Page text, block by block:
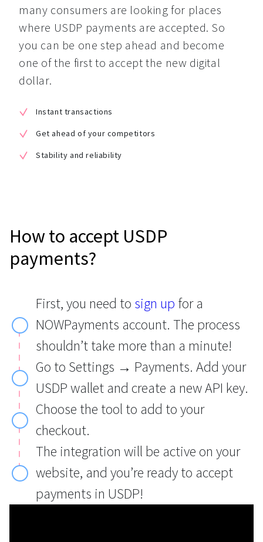
many consumers are looking for places
where USDP payments are accepted. So
you can be one step ahead and become
one of the first to accept the new digital
dollar.
Instant transactions
Get ahead of your competitors
Stability and reliability
How to accept USDP
payments?
First, you need to sign up for a
NOWPayments account. The process
shouldn’t take more than a minute!
Go to Settings → Payments. Add your
USDP wallet and create a new API key.
Choose the tool to add to your
checkout.
The integration will be active on your
website, and you’re ready to accept
payments in USDP!